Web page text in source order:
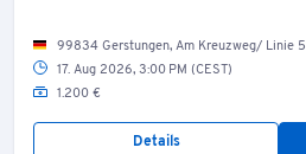
99834 Gerstungen, Am Kreuzweg/ Linie 5
17. Aug 2026, 3:00 PM (CEST)
1.200 €
Details